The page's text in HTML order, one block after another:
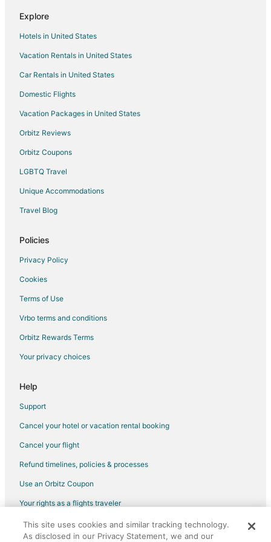
Explore
Hotels in United States
Vacation Rentals in United States
Car Rentals in United States
Domestic Flights
Vacation Packages in United States
Orbitz Reviews
Orbitz Coupons
LGBTQ Travel
Unique Accommodations
Travel Blog
Policies
Privacy Policy
Cookies
Terms of Use
Vrbo terms and conditions
Orbitz Rewards Terms
Your privacy choices
Help
Support
Cancel your hotel or vacation rental booking
Cancel your flight
Refund timelines, policies & processes
Use an Orbitz Coupon
Your rights as a flights traveler
©2026 Expedia, Inc., an Expedia Group company. All rights reserved.
Orbitz, Orbitz.com, and the Orbitz logo are registered trademarks of
This site uses cookies and similar tracking technology.
As disclosed in our Privacy Statement, we and our